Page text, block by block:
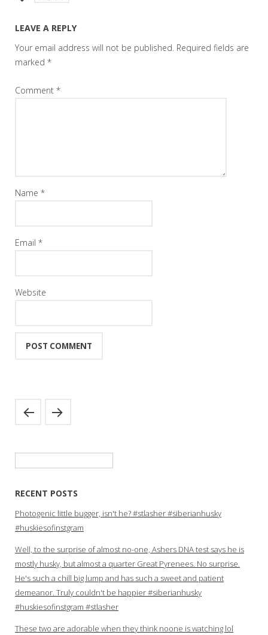
LEAVE A REPLY
Your email address will not be published. Required fields are
marked *
Comment *
Name *
Email *
Website
RECENT POSTS
Photogenic little bugger, isn't he? #stlasher #siberianhusky
#huskiesofinstgram
Well, to the surprise of almost no-one, Ashers DNA test says he is
mostly husky, but almost a quarter Great Pyrenees. No surprise.
He's such a chill big lump and has such a sweet and patient
demeanor. Truly couldn't be happier #siberianhusky
#huskiesofinstgram #stlasher
These two are adorable when they think noone is watching lol